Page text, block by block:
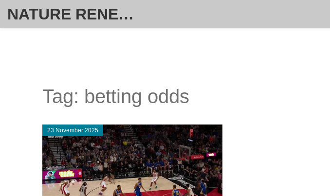
NATURE RENEW HOME SOLUTIONS
Tag: betting odds
23 November 2025